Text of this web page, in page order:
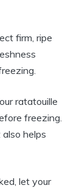
firm, ripe
ratatouille
freezing.
helps
let your